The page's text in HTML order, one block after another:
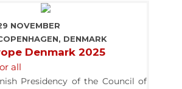
NOVEMBER
DENMARK
Denmark 2025
all
Presidency of the Council of